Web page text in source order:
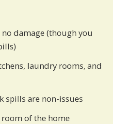
damage (though you
laundry rooms, and
spills are non-issues
of the home